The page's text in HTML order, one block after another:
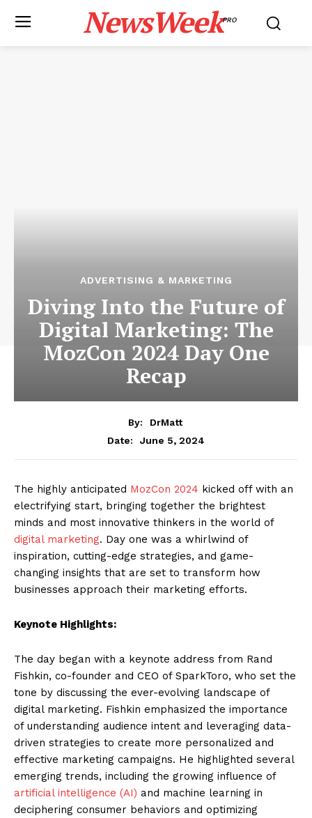
NewsWeekPRO
ADVERTISING & MARKETING
Diving Into the Future of
Digital Marketing: The
MozCon 2024 Day One
Recap
By:
DrMatt
Date:
June 5, 2024
The highly anticipated MozCon 2024 kicked off with an
electrifying start, bringing together the brightest
minds and most innovative thinkers in the world of
digital marketing. Day one was a whirlwind of
inspiration, cutting-edge strategies, and game-
changing insights that are set to transform how
businesses approach their marketing efforts.
Keynote Highlights:
The day began with a keynote address from Rand
Fishkin, co-founder and CEO of SparkToro, who set the
tone by discussing the ever-evolving landscape of
digital marketing. Fishkin emphasized the importance
of understanding audience intent and leveraging data-
driven strategies to create more personalized and
effective marketing campaigns. He highlighted several
emerging trends, including the growing influence of
artificial intelligence (AI) and machine learning in
deciphering consumer behaviors and optimizing